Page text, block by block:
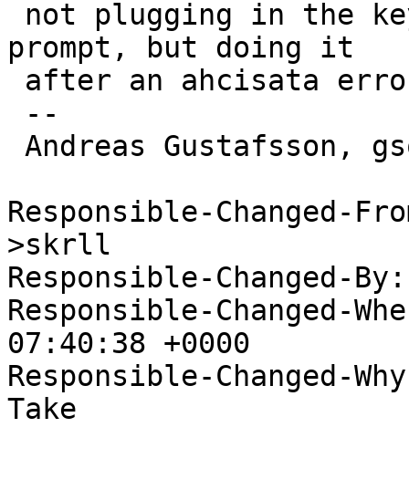
prompt, but doing it
Responsible-Changed-
>skrll
Responsible-Changed-
Responsible-Changed-
07:40:38 +0000
Responsible-Changed-
Take